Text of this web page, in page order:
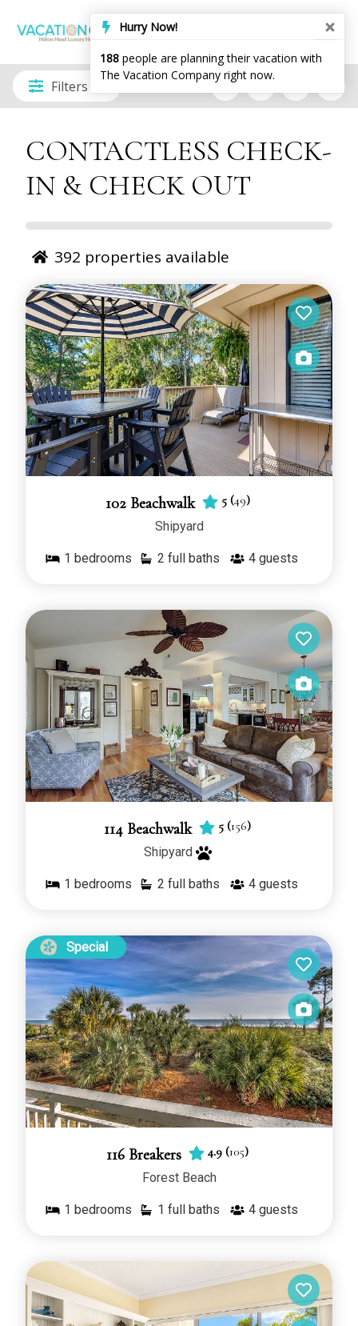
Filters
CONTACTLESS CHECK-
IN & CHECK OUT
392 properties available
102 Beachwalk 5 (49)
Shipyard
1 bedrooms 2 full baths 4 guests
114 Beachwalk 5 (156)
Shipyard
1 bedrooms 2 full baths 4 guests
Special
116 Breakers 4.9 (105)
Forest Beach
1 bedrooms 1 full baths 4 guests